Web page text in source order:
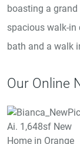
boasting a
spacious walk-
bath and a walk
Our Online